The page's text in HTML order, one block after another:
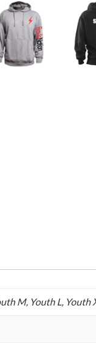
M, Youth L,